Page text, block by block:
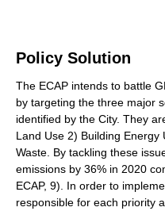
Policy Solution
The ECAP intends to battle
by targeting the three major
identified by the City. They
Land Use 2) Building
Waste. By tackling these
emissions by 36% in 2020
ECAP, 9). In order to
responsible for each priority